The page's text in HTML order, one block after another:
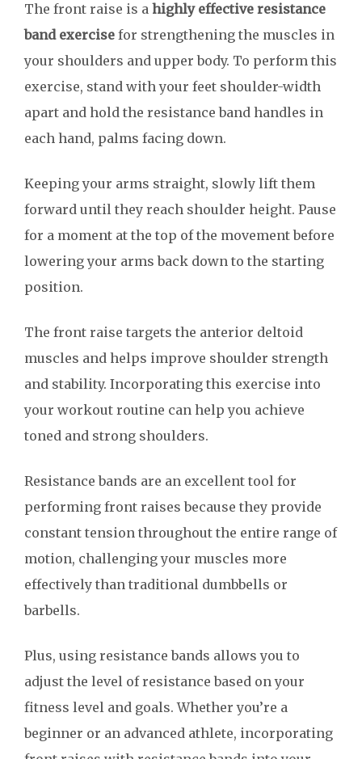
The front raise is a highly effective resistance
band exercise for strengthening the muscles in
your shoulders and upper body. To perform this
exercise, stand with your feet shoulder-width
apart and hold the resistance band handles in
each hand, palms facing down.
Keeping your arms straight, slowly lift them
forward until they reach shoulder height. Pause
for a moment at the top of the movement before
lowering your arms back down to the starting
position.
The front raise targets the anterior deltoid
muscles and helps improve shoulder strength
and stability. Incorporating this exercise into
your workout routine can help you achieve
toned and strong shoulders.
Resistance bands are an excellent tool for
performing front raises because they provide
constant tension throughout the entire range of
motion, challenging your muscles more
effectively than traditional dumbbells or
barbells.
Plus, using resistance bands allows you to
adjust the level of resistance based on your
fitness level and goals. Whether you’re a
beginner or an advanced athlete, incorporating